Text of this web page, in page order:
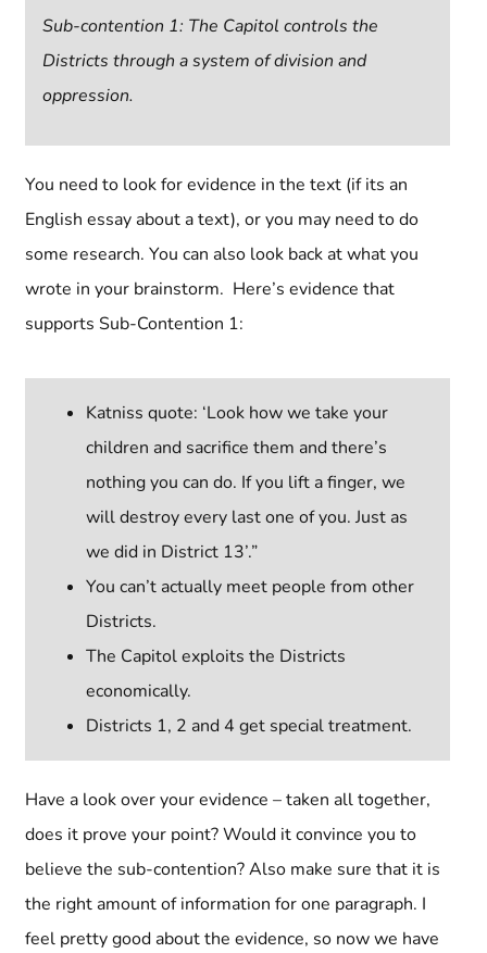
Sub-contention 1: The Capitol controls the
Districts through a system of division and
oppression.
You need to look for evidence in the text (if its an
English essay about a text), or you may need to do
some research. You can also look back at what you
wrote in your brainstorm. Here’s evidence that
supports Sub-Contention 1:
Katniss quote: ‘Look how we take your
children and sacrifice them and there’s
nothing you can do. If you lift a finger, we
will destroy every last one of you. Just as
we did in District 13’.”
You can’t actually meet people from other
Districts.
The Capitol exploits the Districts
economically.
Districts 1, 2 and 4 get special treatment.
Have a look over your evidence – taken all together,
does it prove your point? Would it convince you to
believe the sub-contention? Also make sure that it is
the right amount of information for one paragraph. I
feel pretty good about the evidence, so now we have